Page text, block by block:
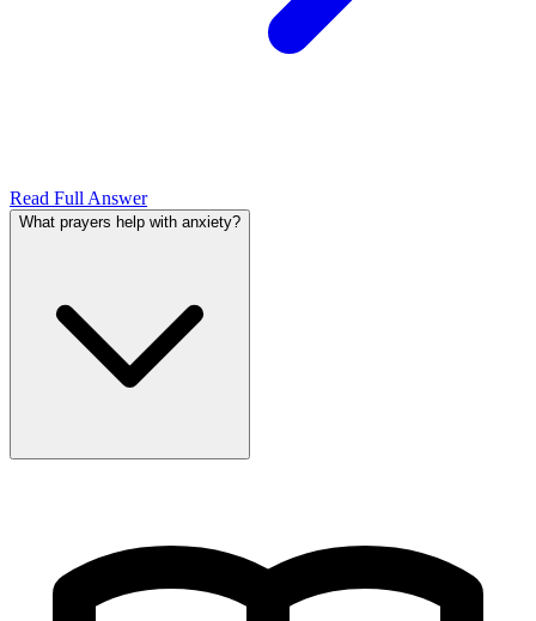
Read Full Answer
What prayers help with anxiety?